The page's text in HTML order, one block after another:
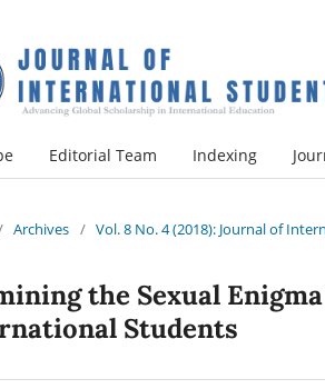
Editorial Team Indexing
Archives / Vol. 8 No. 4 (2018): Journal of
the Sexual
Students